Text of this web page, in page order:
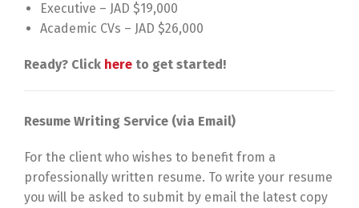
Executive – JAD $19,000
Academic CVs – JAD $26,000
Ready? Click here to get started!
Resume Writing Service (via Email)
For the client who wishes to benefit from a
professionally written resume. To write your resume
you will be asked to submit by email the latest copy